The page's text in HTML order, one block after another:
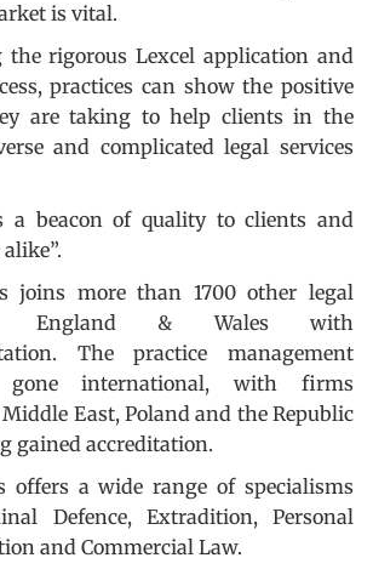
is vital.
the rigorous Lexcel application and
practices can show the positive
are taking to help clients in the
and complicated legal services
a beacon of quality to clients and
joins more than 1700 other legal
England & Wales with
The practice management
gone international, with firms
East, Poland and the Republic
gained accreditation.
offers a wide range of specialisms
Defence, Extradition, Personal
and Commercial Law.